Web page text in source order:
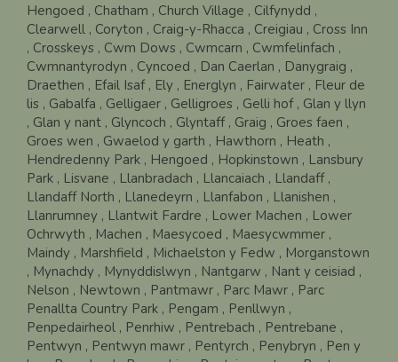
Hengoed , Chatham , Church Village , Cilfynydd ,
Clearwell , Coryton , Craig-y-Rhacca , Creigiau , Cross Inn
, Crosskeys , Cwm Dows , Cwmcarn , Cwmfelinfach ,
Cwmnantyrodyn , Cyncoed , Dan Caerlan , Danygraig ,
Draethen , Efail Isaf , Ely , Energlyn , Fairwater , Fleur de
lis , Gabalfa , Gelligaer , Gelligroes , Gelli hof , Glan y llyn
, Glan y nant , Glyncoch , Glyntaff , Graig , Groes faen ,
Groes wen , Gwaelod y garth , Hawthorn , Heath ,
Hendredenny Park , Hengoed , Hopkinstown , Lansbury
Park , Lisvane , Llanbradach , Llancaiach , Llandaff ,
Llandaff North , Llanedeyrn , Llanfabon , Llanishen ,
Llanrumney , Llantwit Fardre , Lower Machen , Lower
Ochrwyth , Machen , Maesycoed , Maesycwmmer ,
Maindy , Marshfield , Michaelston y Fedw , Morganstown
, Mynachdy , Mynyddislwyn , Nantgarw , Nant y ceisiad ,
Nelson , Newtown , Pantmawr , Parc Mawr , Parc
Penallta Country Park , Pengam , Penllwyn ,
Penpedairheol , Penrhiw , Pentrebach , Pentrebane ,
Pentwyn , Pentwyn mawr , Pentyrch , Penybryn , Pen y